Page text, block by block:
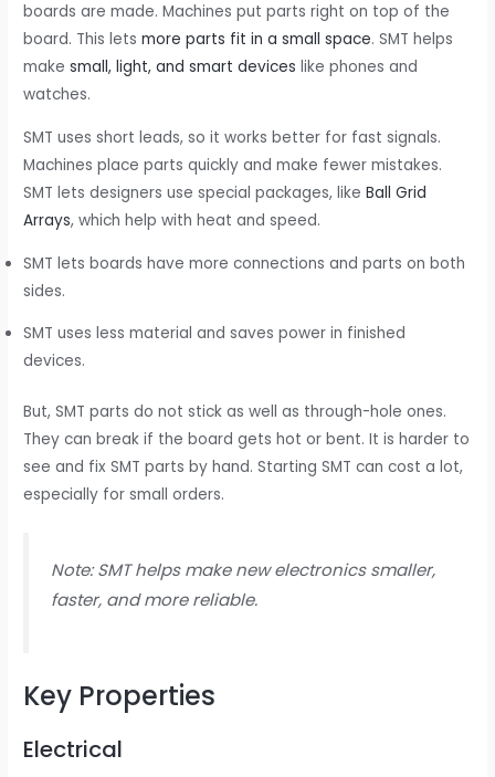
boards are made. Machines put parts right on top of the
board. This letsmore parts fit in a small space. SMT helps
makesmall, light, and smart devices like phones and
watches.
SMT uses short leads, so it works better for fast signals.
Machines place parts quickly and make fewer mistakes.
SMT lets designers use special packages, likeBall Grid
Arrays, which help with heat and speed.
SMT lets boards have more connections and parts on both
sides.
SMT uses less material and saves power in finished
devices.
But, SMT parts do not stick as well as through-hole ones.
They can break if the board gets hot or bent. It is harder to
see and fix SMT parts by hand. Starting SMT can cost a lot,
especially for small orders.
Note: SMT helps make new electronics smaller,
faster, and more reliable.
Key Properties
Electrical